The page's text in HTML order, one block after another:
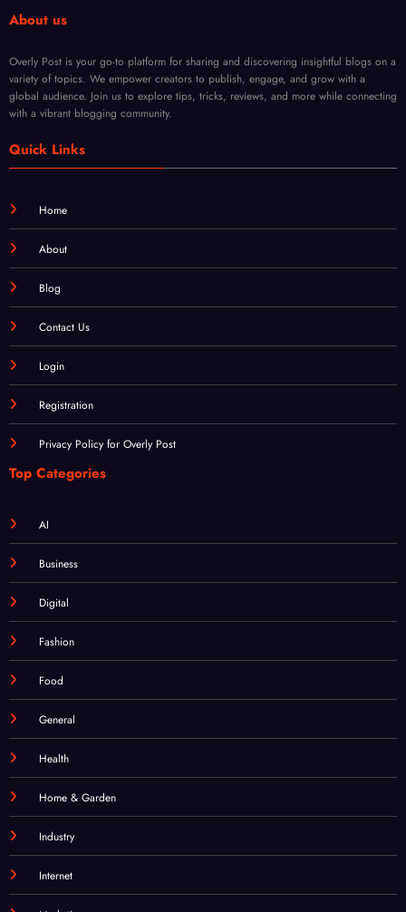
About us
Overly Post is your go-to platform for sharing and discovering insightful blogs on a
variety of topics. We empower creators to publish, engage, and grow with a
global audience. Join us to explore tips, tricks, reviews, and more while connecting
with a vibrant blogging community.
Quick Links
Home
About
Blog
Contact Us
Login
Registration
Privacy Policy for Overly Post
Top Categories
AI
Business
Digital
Fashion
Food
General
Health
Home & Garden
Industry
Internet